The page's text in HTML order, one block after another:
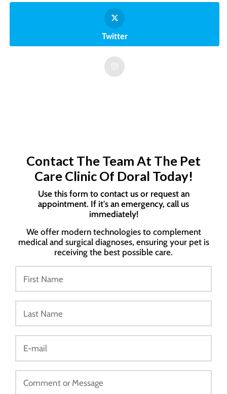
Twitter
Contact The Team At The Pet
Care Clinic Of Doral Today!
Use this form to contact us or request an
appointment. If it's an emergency, call us
immediately!
We offer modern technologies to complement
medical and surgical diagnoses, ensuring your pet is
receiving the best possible care.